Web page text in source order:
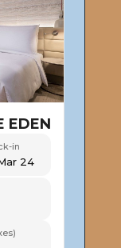
EDEN
in
24